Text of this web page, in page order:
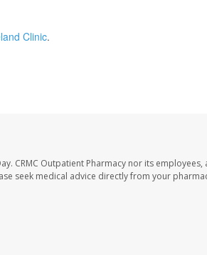
Clinic.
CRMC Outpatient Pharmacy nor its employees,
seek medical advice directly from your